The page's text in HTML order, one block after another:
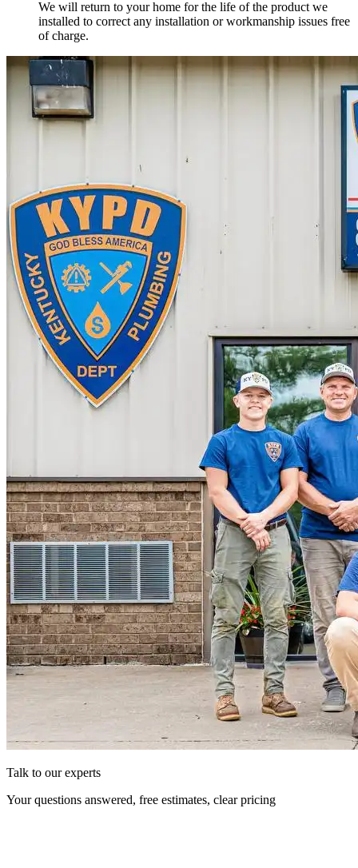
We will return to your home for the life of the product we
installed to correct any installation or workmanship issues free
of charge.
Talk to our experts
Your questions answered, free estimates, clear pricing